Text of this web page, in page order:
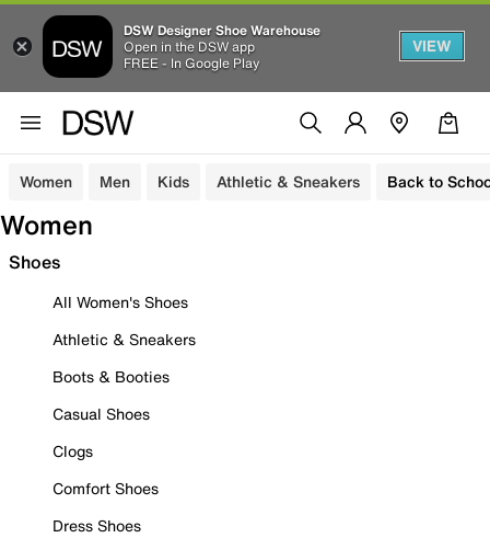
DSW Designer Shoe Warehouse
Open in the DSW app
FREE - In Google Play
VIEW
Women Men Kids Athletic & Sneakers Back to
Women
Shoes
All Women's Shoes
Athletic & Sneakers
Boots & Booties
Casual Shoes
Clogs
Comfort Shoes
Dress Shoes